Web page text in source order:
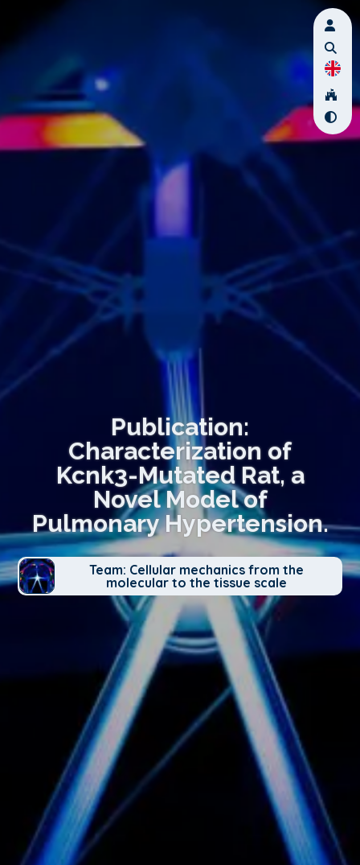
Publication:
Characterization of
Kcnk3-Mutated Rat, a
Novel Model of
Pulmonary Hypertension.
Team: Cellular mechanics from the
molecular to the tissue scale